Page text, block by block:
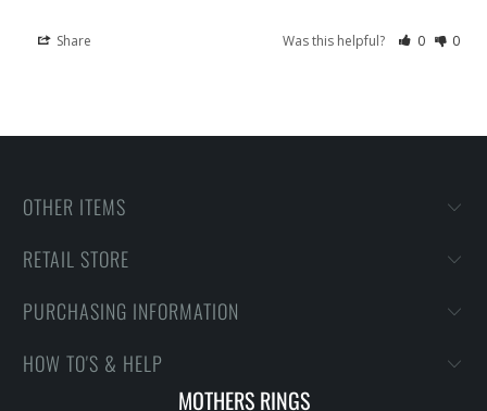
Share Was this helpful? 0 0
OTHER ITEMS
RETAIL STORE
PURCHASING INFORMATION
HOW TO'S & HELP
MOTHERS RINGS